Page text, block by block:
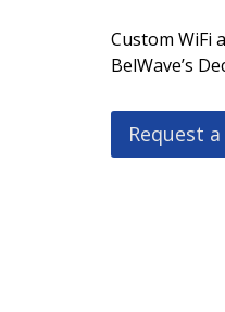
Custom WiFi
BelWave’s
Request